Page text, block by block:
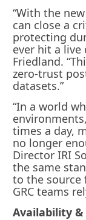
“With the
can close a
protecting
ever hit a live
Friedland.
zero-trust
datasets.”
“In a world
times a day,
no longer
Director IRI
the same
to the source
GRC teams
Availability